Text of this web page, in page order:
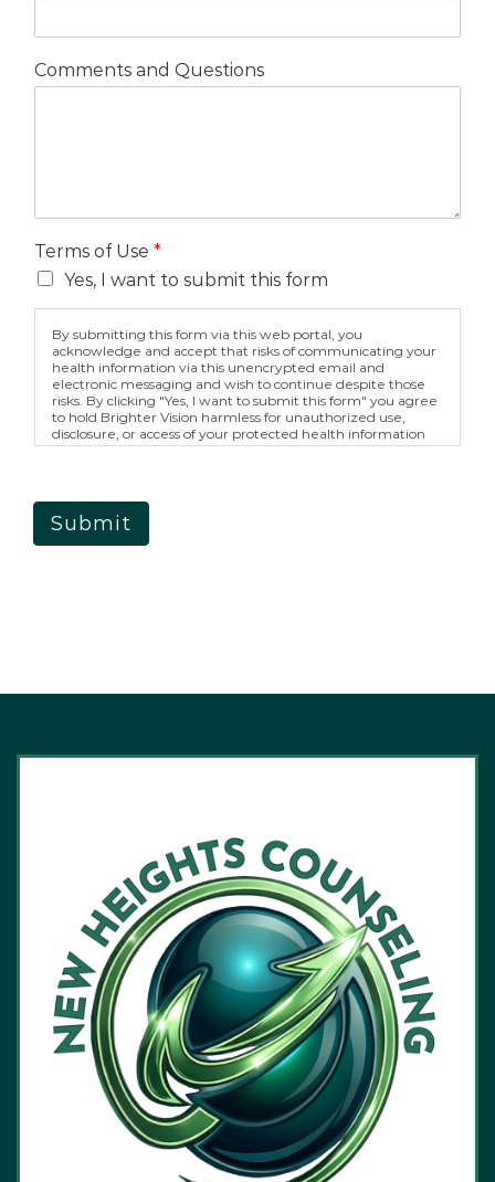
Comments and Questions
Terms of Use *
Yes, I want to submit this form
By submitting this form via this web portal, you
acknowledge and accept that risks of communicating your
health information via this unencrypted email and
electronic messaging and wish to continue despite those
risks. By clicking "Yes, I want to submit this form" you agree
to hold Brighter Vision harmless for unauthorized use,
disclosure, or access of your protected health information
sent via this electronic means.
Submit